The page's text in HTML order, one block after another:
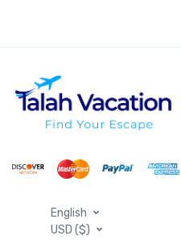
English
USD ($)